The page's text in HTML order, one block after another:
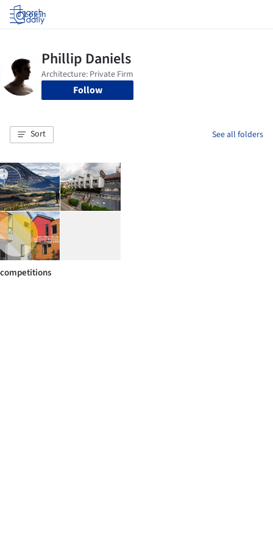
Log in
Follow
Sort See all folders
competitions